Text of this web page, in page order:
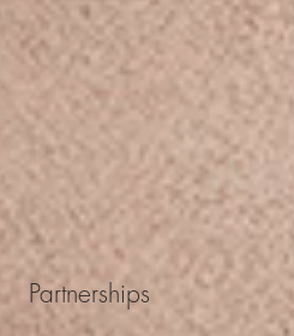
Partnerships